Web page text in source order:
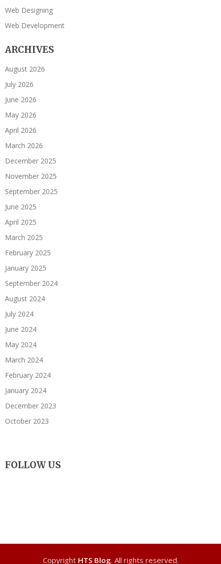
Web Designing
Web Development
ARCHIVES
August 2026
July 2026
June 2026
May 2026
April 2026
March 2026
December 2025
November 2025
September 2025
June 2025
April 2025
March 2025
February 2025
January 2025
September 2024
August 2024
July 2024
June 2024
May 2024
March 2024
February 2024
January 2024
December 2023
October 2023
FOLLOW US
Copyright HTS Blog. All rights reserved.